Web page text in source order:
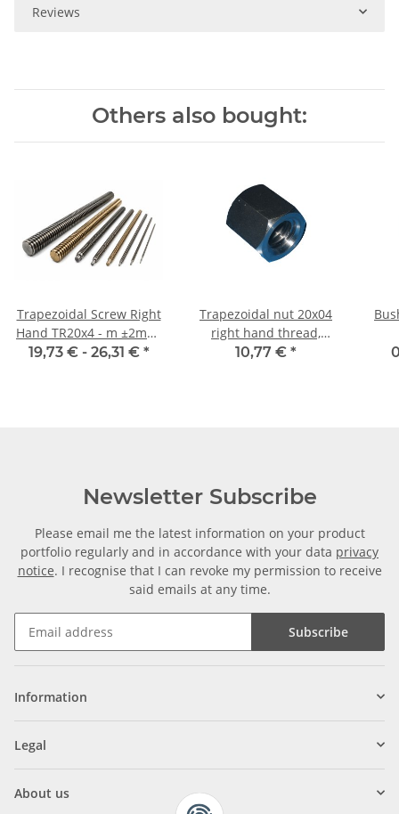
Reviews
Others also bought:
Trapezoidal Screw Right
Hand TR20x4 - m ±2mm,
high precision
19,73 € - 26,31 € *
Trapezoidal nut 20x04
right hand thread,
machining steel,
10,77 € *
Newsletter Subscribe
Please email me the latest information on your product
portfolio regularly and in accordance with your data privacy
notice. I recognise that I can revoke my permission to receive
said emails at any time.
Subscribe
Information
Legal
About us